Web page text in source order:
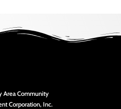
Area Community
Corporation, Inc.